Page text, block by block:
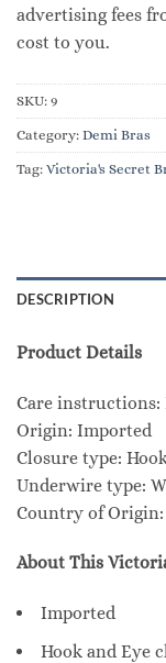
advertising fees
cost to you.
SKU: 9
Category: Demi Bras
Tag: Victoria's Secret
DESCRIPTION
Product Details
Care instructions:
Origin: Imported
Closure type:
Underwire type:
Country of Origin:
About This
Imported
Hook and Eye